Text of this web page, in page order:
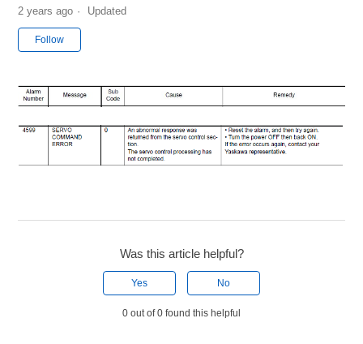
2 years ago Updated
Follow
Was this article helpful?
Yes No
0 out of 0 found this helpful